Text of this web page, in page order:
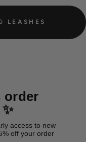
LEASHES
order
access to new
off your order